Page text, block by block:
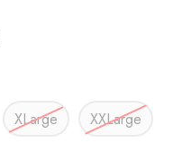
XLarge XXLarge